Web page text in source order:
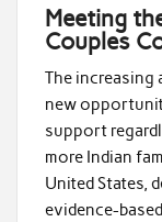
Meeting
Couples
The increasing
new
support
more Indian
United States,
evidence-